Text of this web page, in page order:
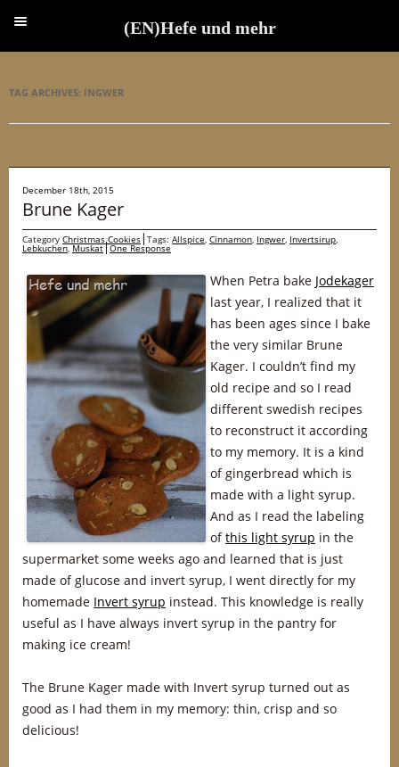
TAG ARCHIVES: INGWER
December 18th, 2015
Brune Kager
Category Christmas Cookies Tags: Allspice, Cinnamon, Ingwer, Invertsirup,
Lebkuchen,Muskat One Response
When Petra bake Jodekager
last year, I realized that it
has been ages since I bake
the very similar Brune
Kager. I couldn’t find my
old recipe and so I read
different swedish recipes
to reconstruct it according
to my memory. It is a kind
of gingerbread which is
made with a light syrup.
And as I read the labeling
ofthis light syrup in the
supermarket some weeks ago and learned that is just
made of glucose and invert syrup, I went directly for my
homemade Invert syrup instead. This knowledge is really
useful as I have always invert syrup in the pantry for
making ice cream!
The Brune Kager made with Invert syrup turned out as
good as I had them in my memory: thin, crisp and so
delicious!
(EN)Hefe und mehr
(EN)Hefe und mehr